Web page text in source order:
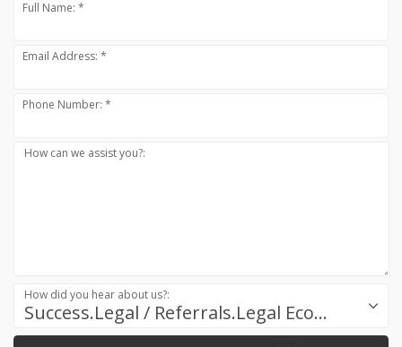
Full Name: *
Email Address: *
Phone Number: *
How can we assist you?:
Success.Legal / Referrals.Legal Ecosystem
How did you hear about us?: